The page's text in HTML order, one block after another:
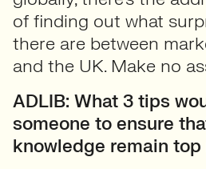
of finding out what
there are between
and the UK. Make no
ADLIB: What 3 tips
someone to ensure
knowledge remain top